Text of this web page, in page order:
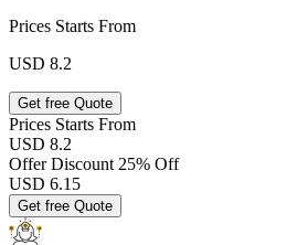
Prices Starts From
USD 8.2
Get free Quote
Prices Starts From
USD 8.2
Offer Discount 25% Off
USD 6.15
Get free Quote